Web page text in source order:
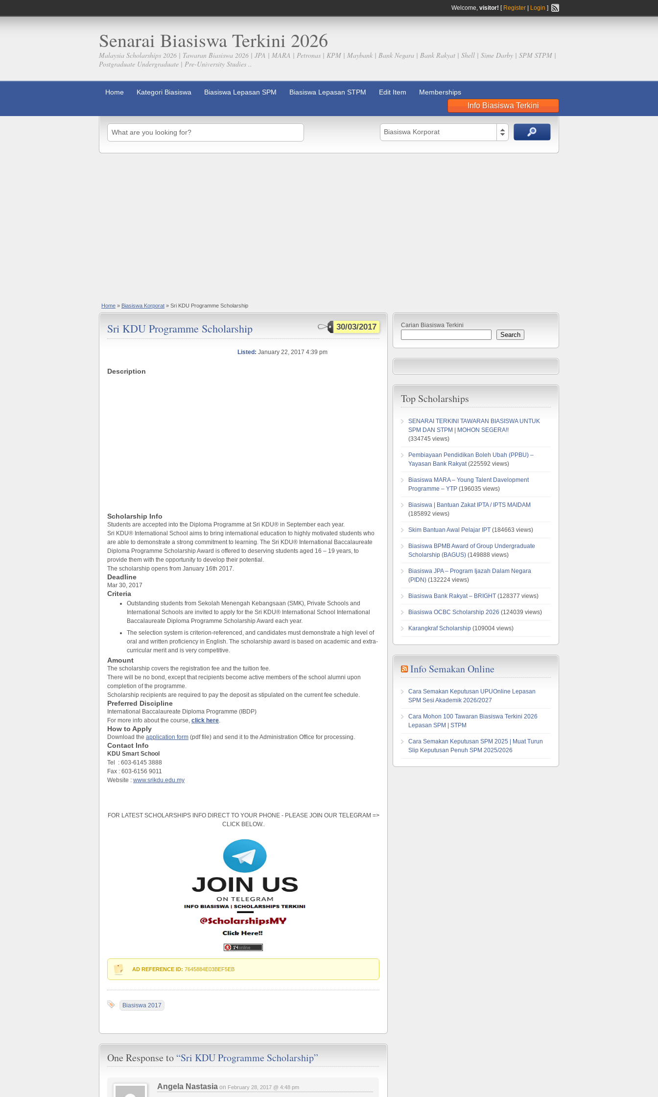
Welcome, visitor! [ Register Login ]
Senarai Biasiswa Terkini 2026
Malaysia Scholarships 2026 | Tawaran Biasiswa 2026 | JPA | MARA | Petronas | KPM | Maybank | Bank Negara | Bank Rakyat | Shell | Sime Darby | SPM STPM |
Postgraduate Undergraduate | Pre-University Studies ..
Home Kategori Biasiswa Biasiswa Lepasan SPM Biasiswa Lepasan STPM Edit Item Memberships
Info Biasiswa Terkini
Biasiswa Korporat
Home » Biasiswa Korporat » Sri KDU Programme Scholarship
30/03/2017
Sri KDU Programme Scholarship
Listed: January 22, 2017 4:39 pm
Description
Scholarship Info
Students are accepted into the Diploma Programme at Sri KDU® in September each year.
Sri KDU® International School aims to bring international education to highly motivated students who
are able to demonstrate a strong commitment to learning. The Sri KDU® International Baccalaureate
Diploma Programme Scholarship Award is offered to deserving students aged 16 – 19 years, to
provide them with the opportunity to develop their potential.
The scholarship opens from January 16th 2017.
Deadline
Mar 30, 2017
Criteria
Outstanding students from Sekolah Menengah Kebangsaan (SMK), Private Schools and
International Schools are invited to apply for the Sri KDU® International School International
Baccalaureate Diploma Programme Scholarship Award each year.
The selection system is criterion-referenced, and candidates must demonstrate a high level of
oral and written proficiency in English. The scholarship award is based on academic and extra-
curricular merit and is very competitive.
Amount
The scholarship covers the registration fee and the tuition fee.
There will be no bond, except that recipients become active members of the school alumni upon
completion of the programme.
Scholarship recipients are required to pay the deposit as stipulated on the current fee schedule.
Preferred Discipline
International Baccalaureate Diploma Programme (IBDP)
For more info about the course, click here
How to Apply
Download the application form (pdf file) and send it to the Administration Office for processing.
Contact Info
KDU Smart School
Tel : 603-6145 3888
Fax : 603-6156 9011
Website : www.srikdu.edu.my
FOR LATEST SCHOLARSHIPS INFO DIRECT TO YOUR PHONE - PLEASE JOIN OUR TELEGRAM =>
CLICK BELOW..
AD REFERENCE ID: 7645884E03BEF5EB
Biasiswa 2017
One Response to “Sri KDU Programme Scholarship”
Angela Nastasia on February 28, 2017 @ 4:48 pm
Carian Biasiswa Terkini
Search
Top Scholarships
SENARAI TERKINI TAWARAN BIASISWA UNTUK
SPM DAN STPM | MOHON SEGERA!!
(334745 views)
Pembiayaan Pendidikan Boleh Ubah (PPBU) –
Yayasan Bank Rakyat (225592 views)
Biasiswa MARA – Young Talent Davelopment
Programme – YTP (196035 views)
Biasiswa | Bantuan Zakat IPTA / IPTS MAIDAM
(185892 views)
Skim Bantuan Awal Pelajar IPT (184663 views)
Biasiswa BPMB Award of Group Undergraduate
Scholarship (BAGUS) (149888 views)
Biasiswa JPA – Program Ijazah Dalam Negara
(PIDN) (132224 views)
Biasiswa Bank Rakyat – BRIGHT (128377 views)
Biasiswa OCBC Scholarship 2026 (124039 views)
Karangkraf Scholarship (109004 views)
Info Semakan Online
Cara Semakan Keputusan UPUOnline Lepasan
SPM Sesi Akademik 2026/2027
Cara Mohon 100 Tawaran Biasiswa Terkini 2026
Lepasan SPM | STPM
Cara Semakan Keputusan SPM 2025 | Muat Turun
Slip Keputusan Penuh SPM 2025/2026